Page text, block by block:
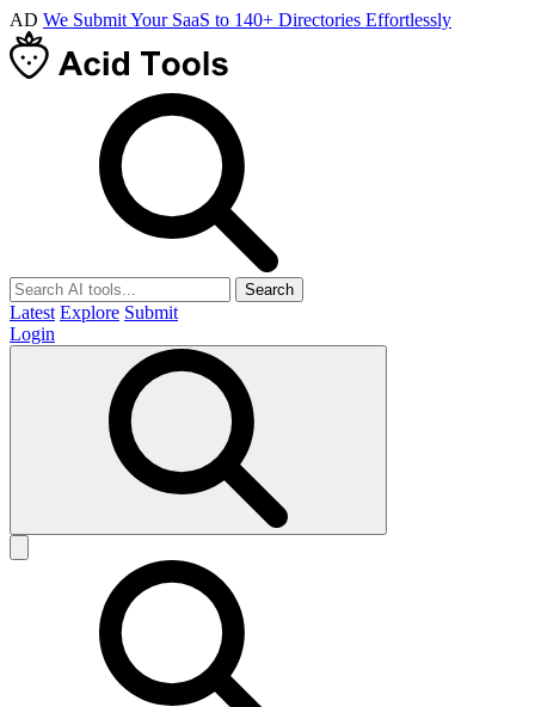
AD We Submit Your SaaS to 140+ Directories Effortlessly
Search
Latest Explore Submit
Login